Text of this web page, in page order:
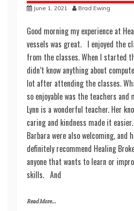
June 1, 2021 Brad Ewing
Good morning my experience at
vessels was great. I enjoyed the
from the classes. When I started
didn’t know anything about
lot after attending the classes.
so enjoyable was the teachers and
Lynn is a wonderful teacher. Her
caring and kindness made it
Barbara were also welcoming, and
definitely recommend Healing
anyone that wants to learn or
skills. And
Read More...